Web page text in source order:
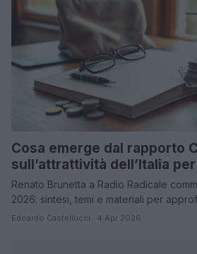
Cosa emerge dal rapporto
sull’attrattività dell’Italia
Renato Brunetta a Radio Radicale
2026: sintesi, temi e materiali per
Edoardo Castellucci · 4 Apr 2026